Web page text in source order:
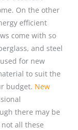
On the other
efficient
come with so
and steel
for new
to suit the
budget. New
there may be
all these